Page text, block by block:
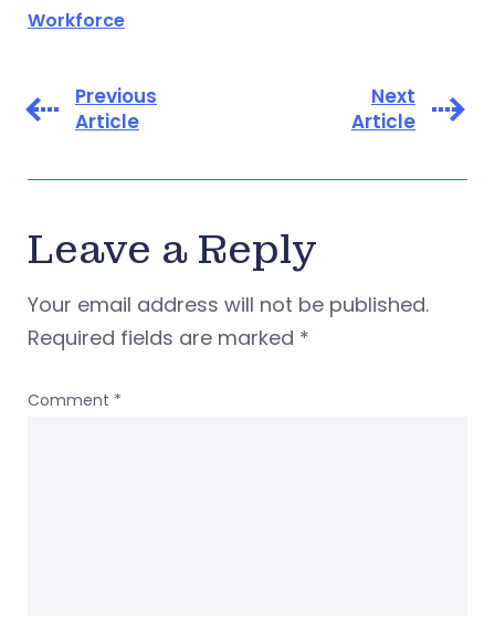
Workforce
Previous
Article
Next
Article
Leave a Reply
Your email address will not be published.
Required fields are marked *
Comment *